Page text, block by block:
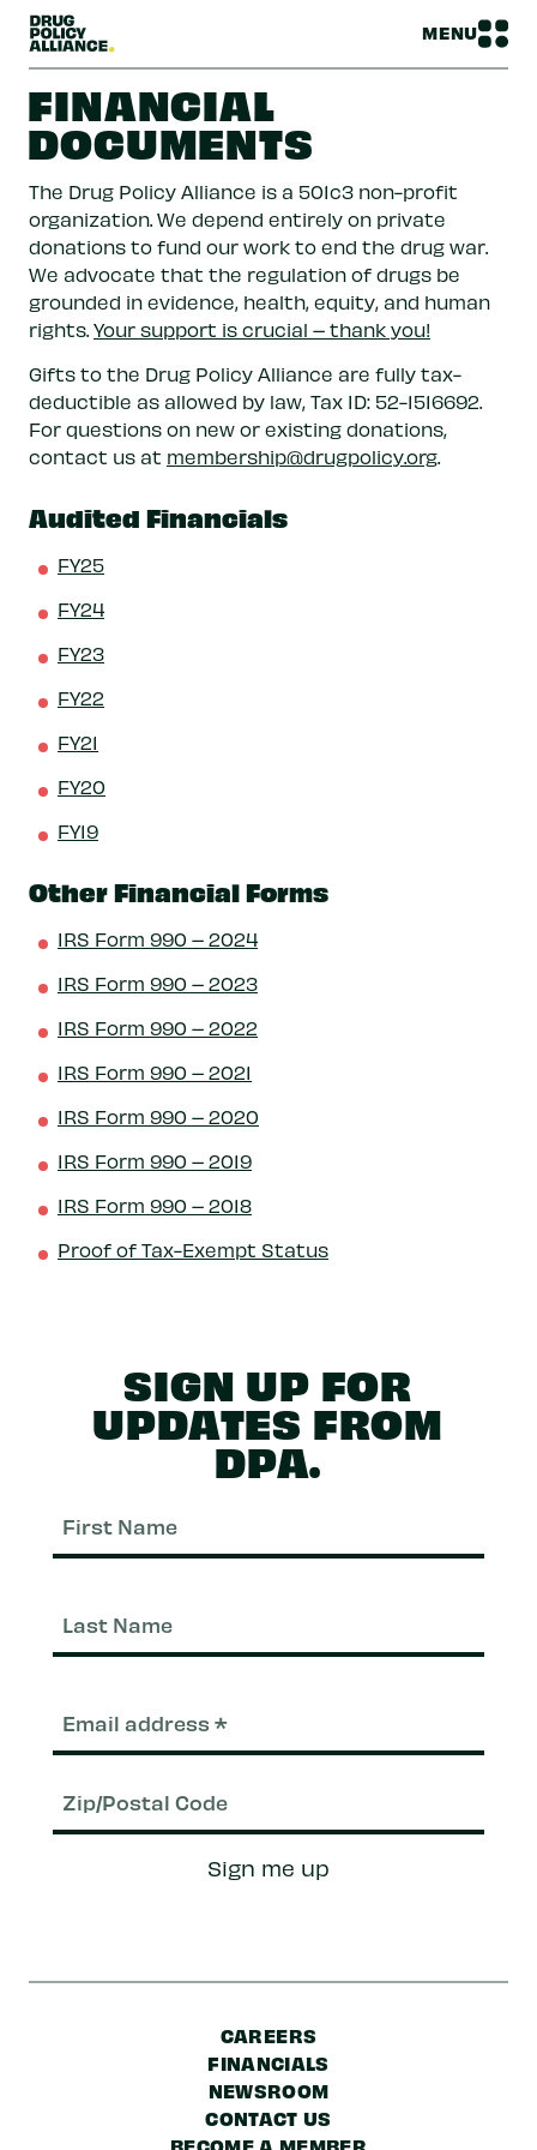
MENU
FINANCIAL
DOCUMENTS
The Drug Policy Alliance is a 501c3 non-profit
organization. We depend entirely on private
donations to fund our work to end the drug war.
We advocate that the regulation of drugs be
grounded in evidence, health, equity, and human
rights. Your support is crucial – thank you!
Gifts to the Drug Policy Alliance are fully tax-
deductible as allowed by law, Tax ID: 52-1516692.
For questions on new or existing donations,
contact us at membership@drugpolicy.org.
Audited Financials
FY25
FY24
FY23
FY22
FY21
FY20
FY19
Other Financial Forms
IRS Form 990 – 2024
IRS Form 990 – 2023
IRS Form 990 – 2022
IRS Form 990 – 2021
IRS Form 990 – 2020
IRS Form 990 – 2019
IRS Form 990 – 2018
Proof of Tax-Exempt Status
SIGN UP FOR
UPDATES FROM
DPA.
Sign me up
CAREERS
FINANCIALS
NEWSROOM
CONTACT US
BECOME A MEMBER